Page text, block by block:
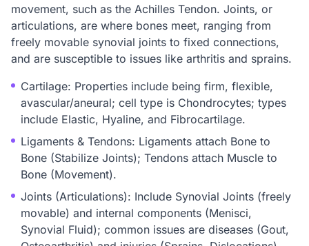
movement, such as the Achilles Tendon. Joints, or
articulations, are where bones meet, ranging from
freely movable synovial joints to fixed connections,
and are susceptible to issues like arthritis and sprains.
Cartilage: Properties include being firm, flexible,
avascular/aneural; cell type is Chondrocytes; types
include Elastic, Hyaline, and Fibrocartilage.
Ligaments & Tendons: Ligaments attach Bone to
Bone (Stabilize Joints); Tendons attach Muscle to
Bone (Movement).
Joints (Articulations): Include Synovial Joints (freely
movable) and internal components (Menisci,
Synovial Fluid); common issues are diseases (Gout,